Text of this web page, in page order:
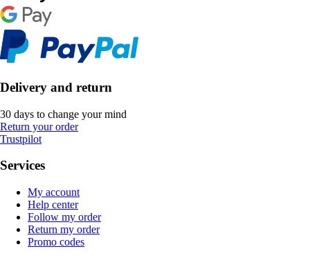
Delivery and return
30 days to change your mind
Return your order
Trustpilot
Services
My account
Help center
Follow my order
Return my order
Promo codes